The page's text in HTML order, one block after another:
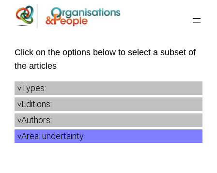
Skip
Click on the options below to select a subset of
the articles
Types:
Editions:
Authors:
Area:uncertainty